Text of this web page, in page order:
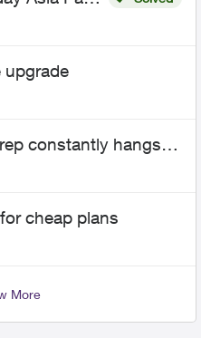
upgrade
constantly hangs
cheap plans
More